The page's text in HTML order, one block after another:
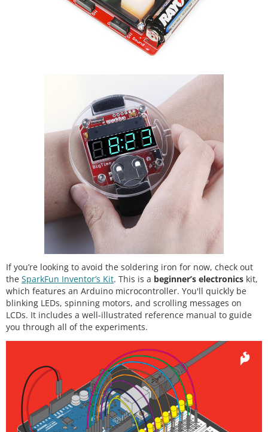
If you’re looking to avoid the soldering iron for now, check out
the SparkFun Inventor’s Kit. This is a beginner’s electronics kit,
which features an Arduino microcontroller. You'll quickly be
blinking LEDs, spinning motors, and scrolling messages on
LCDs. It includes a well-illustrated reference manual to guide
you through all of the experiments.